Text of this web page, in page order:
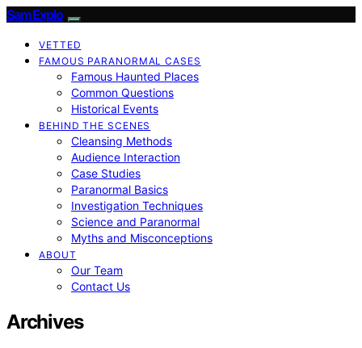
SamExplo
VETTED
FAMOUS PARANORMAL CASES
Famous Haunted Places
Common Questions
Historical Events
BEHIND THE SCENES
Cleansing Methods
Audience Interaction
Case Studies
Paranormal Basics
Investigation Techniques
Science and Paranormal
Myths and Misconceptions
ABOUT
Our Team
Contact Us
Archives